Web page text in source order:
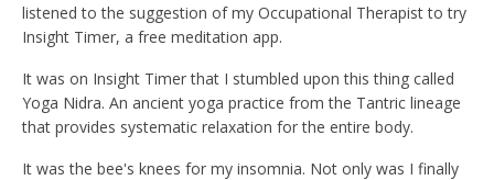
listened to the suggestion of my Occupational Therapist to try
Insight Timer, a free meditation app.
It was on Insight Timer that I stumbled upon this thing called
Yoga Nidra. An ancient yoga practice from the Tantric lineage
that provides systematic relaxation for the entire body.
It was the bee's knees for my insomnia. Not only was I finally